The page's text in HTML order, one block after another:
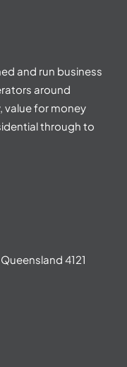
and run business
around
value for money
through to
4121